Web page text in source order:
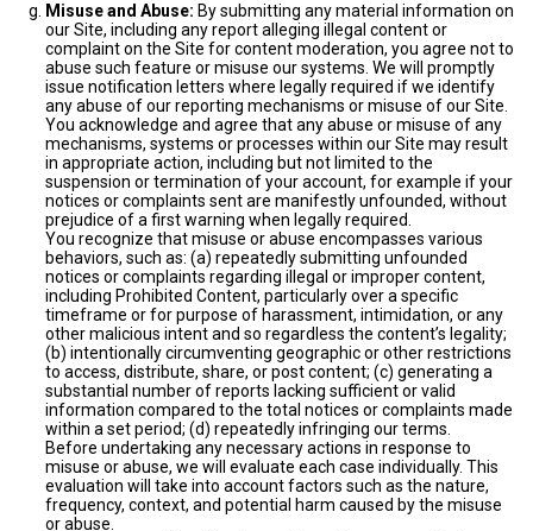
Misuse and Abuse: By submitting any material information on
our Site, including any report alleging illegal content or
complaint on the Site for content moderation, you agree not to
abuse such feature or misuse our systems. We will promptly
issue notification letters where legally required if we identify
any abuse of our reporting mechanisms or misuse of our Site.
You acknowledge and agree that any abuse or misuse of any
mechanisms, systems or processes within our Site may result
in appropriate action, including but not limited to the
suspension or termination of your account, for example if your
notices or complaints sent are manifestly unfounded, without
prejudice of a first warning when legally required.
You recognize that misuse or abuse encompasses various
behaviors, such as: (a) repeatedly submitting unfounded
notices or complaints regarding illegal or improper content,
including Prohibited Content, particularly over a specific
timeframe or for purpose of harassment, intimidation, or any
other malicious intent and so regardless the content’s legality;
(b) intentionally circumventing geographic or other restrictions
to access, distribute, share, or post content; (c) generating a
substantial number of reports lacking sufficient or valid
information compared to the total notices or complaints made
within a set period; (d) repeatedly infringing our terms.
Before undertaking any necessary actions in response to
misuse or abuse, we will evaluate each case individually. This
evaluation will take into account factors such as the nature,
frequency, context, and potential harm caused by the misuse
or abuse.